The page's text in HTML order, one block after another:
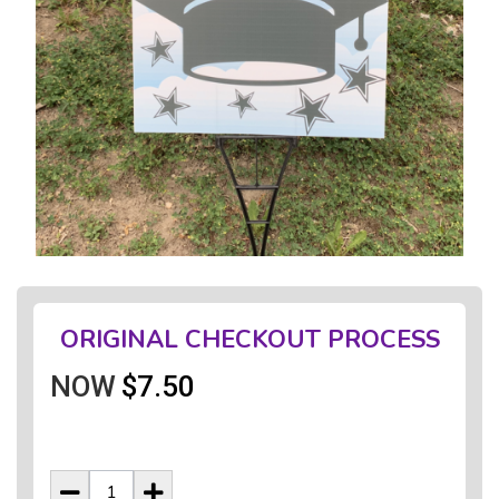
ORIGINAL CHECKOUT PROCESS
NOW $7.50